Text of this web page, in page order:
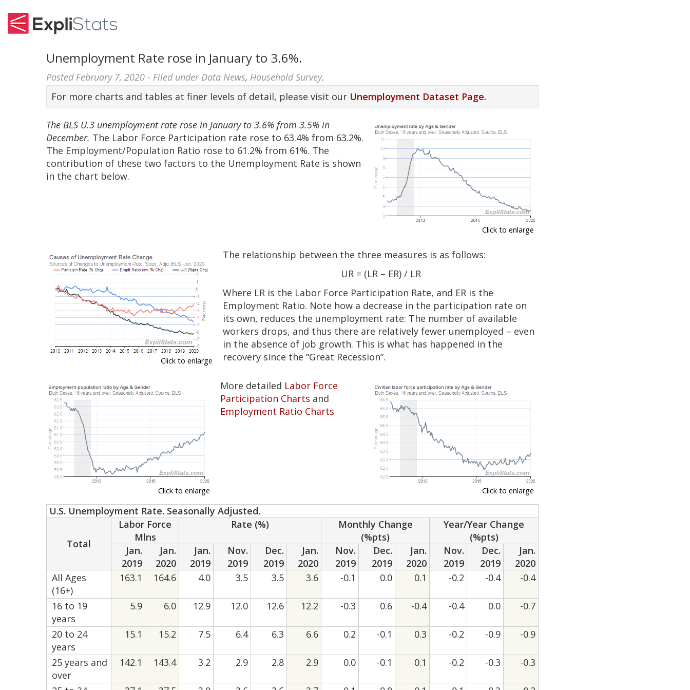
Unemployment Rate rose in January to 3.6%.
Posted February 7, 2020 - Filed under Data News, Household Survey.
For more charts and tables at finer levels of detail, please visit our Unemployment Dataset Page.
Click to enlarge
The BLS U.3 unemployment rate rose in January to 3.6% from 3.5% in
December. The Labor Force Participation rate rose to 63.4% from 63.2%.
The Employment/Population Ratio rose to 61.2% from 61%. The
contribution of these two factors to the Unemployment Rate is shown
in the chart below.
Click to enlarge
The relationship between the three measures is as follows:
UR = (LR – ER) / LR
Where LR is the Labor Force Participation Rate, and ER is the
Employment Ratio. Note how a decrease in the participation rate on
its own, reduces the unemployment rate: The number of available
workers drops, and thus there are relatively fewer unemployed – even
in the absence of job growth. This is what has happened in the
recovery since the “Great Recession”.
Click to enlarge Click to enlarge
More detailed Labor Force
Participation Charts and
Employment Ratio Charts
U.S. Unemployment Rate. Seasonally Adjusted.
Total
Labor Force
Mlns
Rate (%)
Monthly Change
(%pts)
Year/Year Change
(%pts)
Jan.
2019
Jan.
2020
Jan.
2019
Nov.
2019
Dec.
2019
Jan.
2020
Nov.
2019
Dec.
2019
Jan.
2020
Nov.
2019
Dec.
2019
Jan.
2020
All Ages
(16+)
163.1 164.6 4.0 3.5 3.5 3.6 -0.1 0.0 0.1 -0.2 -0.4 -0.4
16 to 19
years
5.9 6.0 12.9 12.0 12.6 12.2 -0.3 0.6 -0.4 -0.4 0.0 -0.7
20 to 24
years
15.1 15.2 7.5 6.4 6.3 6.6 0.2 -0.1 0.3 -0.2 -0.9 -0.9
25 years and
over
142.1 143.4 3.2 2.9 2.8 2.9 0.0 -0.1 0.1 -0.2 -0.3 -0.3